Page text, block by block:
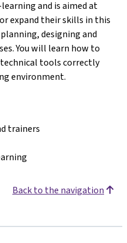
and is aimed at
expand their skills in this
designing and
You will learn how to
technical tools correctly
environment.
trainers
Back to the navigation